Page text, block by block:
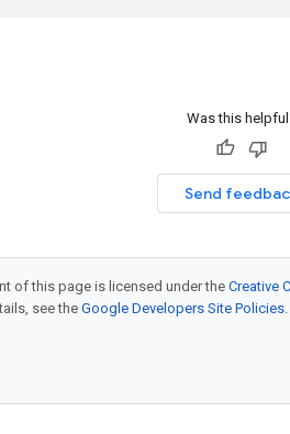
Was this
Send
of this page is licensed under the Creative
see theGoogle Developers Site Policies